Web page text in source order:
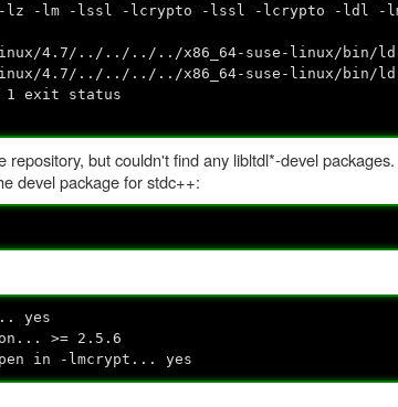
-lm -lssl -lcrypto -lssl -lcrypto -ldl -
linux/4.7/../../../../x86_64-suse-linux/bin/
linux/4.7/../../../../x86_64-suse-linux/bin/
exit status
repository, but couldn't find any libltdl*-devel
devel package for stdc++:
yes
>= 2.5.6
in -lmcrypt... yes